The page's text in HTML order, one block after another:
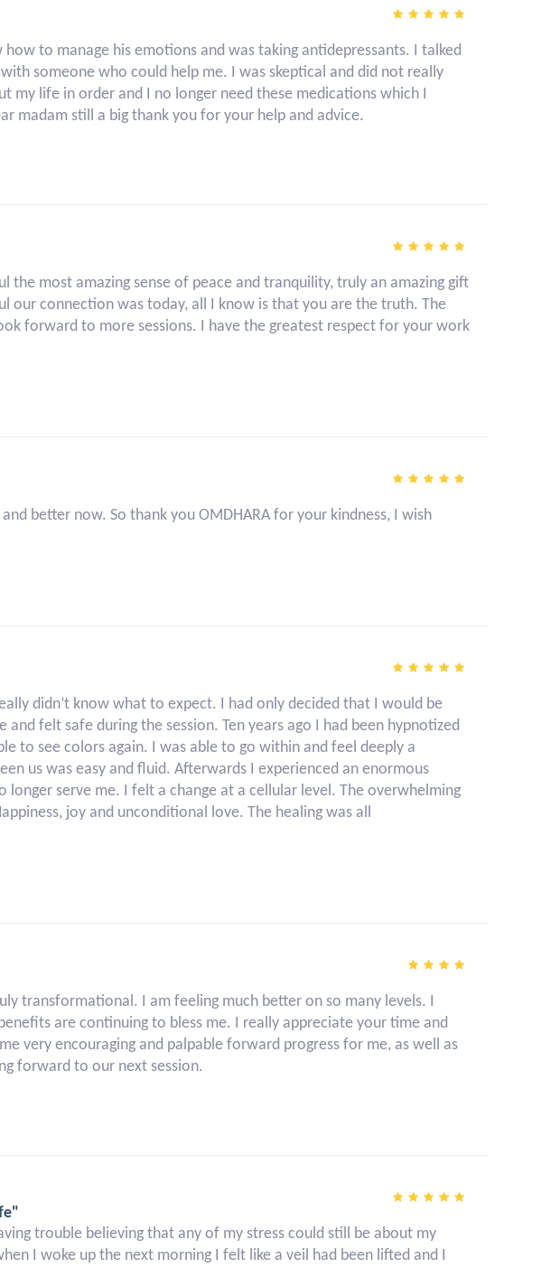
to manage his emotions and was taking antidepressants. I talked
someone who could help me. I was skeptical and did not really
my life in order and I no longer need these medications which I
madam still a big thank you for your help and advice.
most amazing sense of peace and tranquility, truly an amazing gift
connection was today, all I know is that you are the truth. The
forward to more sessions. I have the greatest respect for your work
better now. So thank you OMDHARA for your kindness, I wish
didn’t know what to expect. I had only decided that I would be
felt safe during the session. Ten years ago I had been hypnotized
to see colors again. I was able to go within and feel deeply a
us was easy and fluid. Afterwards I experienced an enormous
serve me. I felt a change at a cellular level. The overwhelming
joy and unconditional love. The healing was all
transformational. I am feeling much better on so many levels. I
are continuing to bless me. I really appreciate your time and
very encouraging and palpable forward progress for me, as well as
forward to our next session.
trouble believing that any of my stress could still be about my
I woke up the next morning I felt like a veil had been lifted and I